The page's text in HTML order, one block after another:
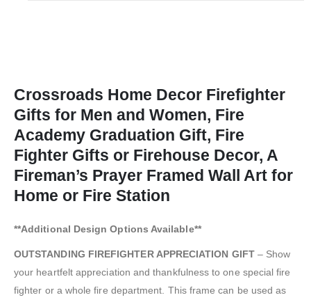
Crossroads Home Decor Firefighter
Gifts for Men and Women, Fire
Academy Graduation Gift, Fire
Fighter Gifts or Firehouse Decor, A
Fireman’s Prayer Framed Wall Art for
Home or Fire Station
**Additional Design Options Available**
OUTSTANDING FIREFIGHTER APPRECIATION GIFT– Show
your heartfelt appreciation and thankfulness to one special fire
fighter or a whole fire department. This frame can be used as